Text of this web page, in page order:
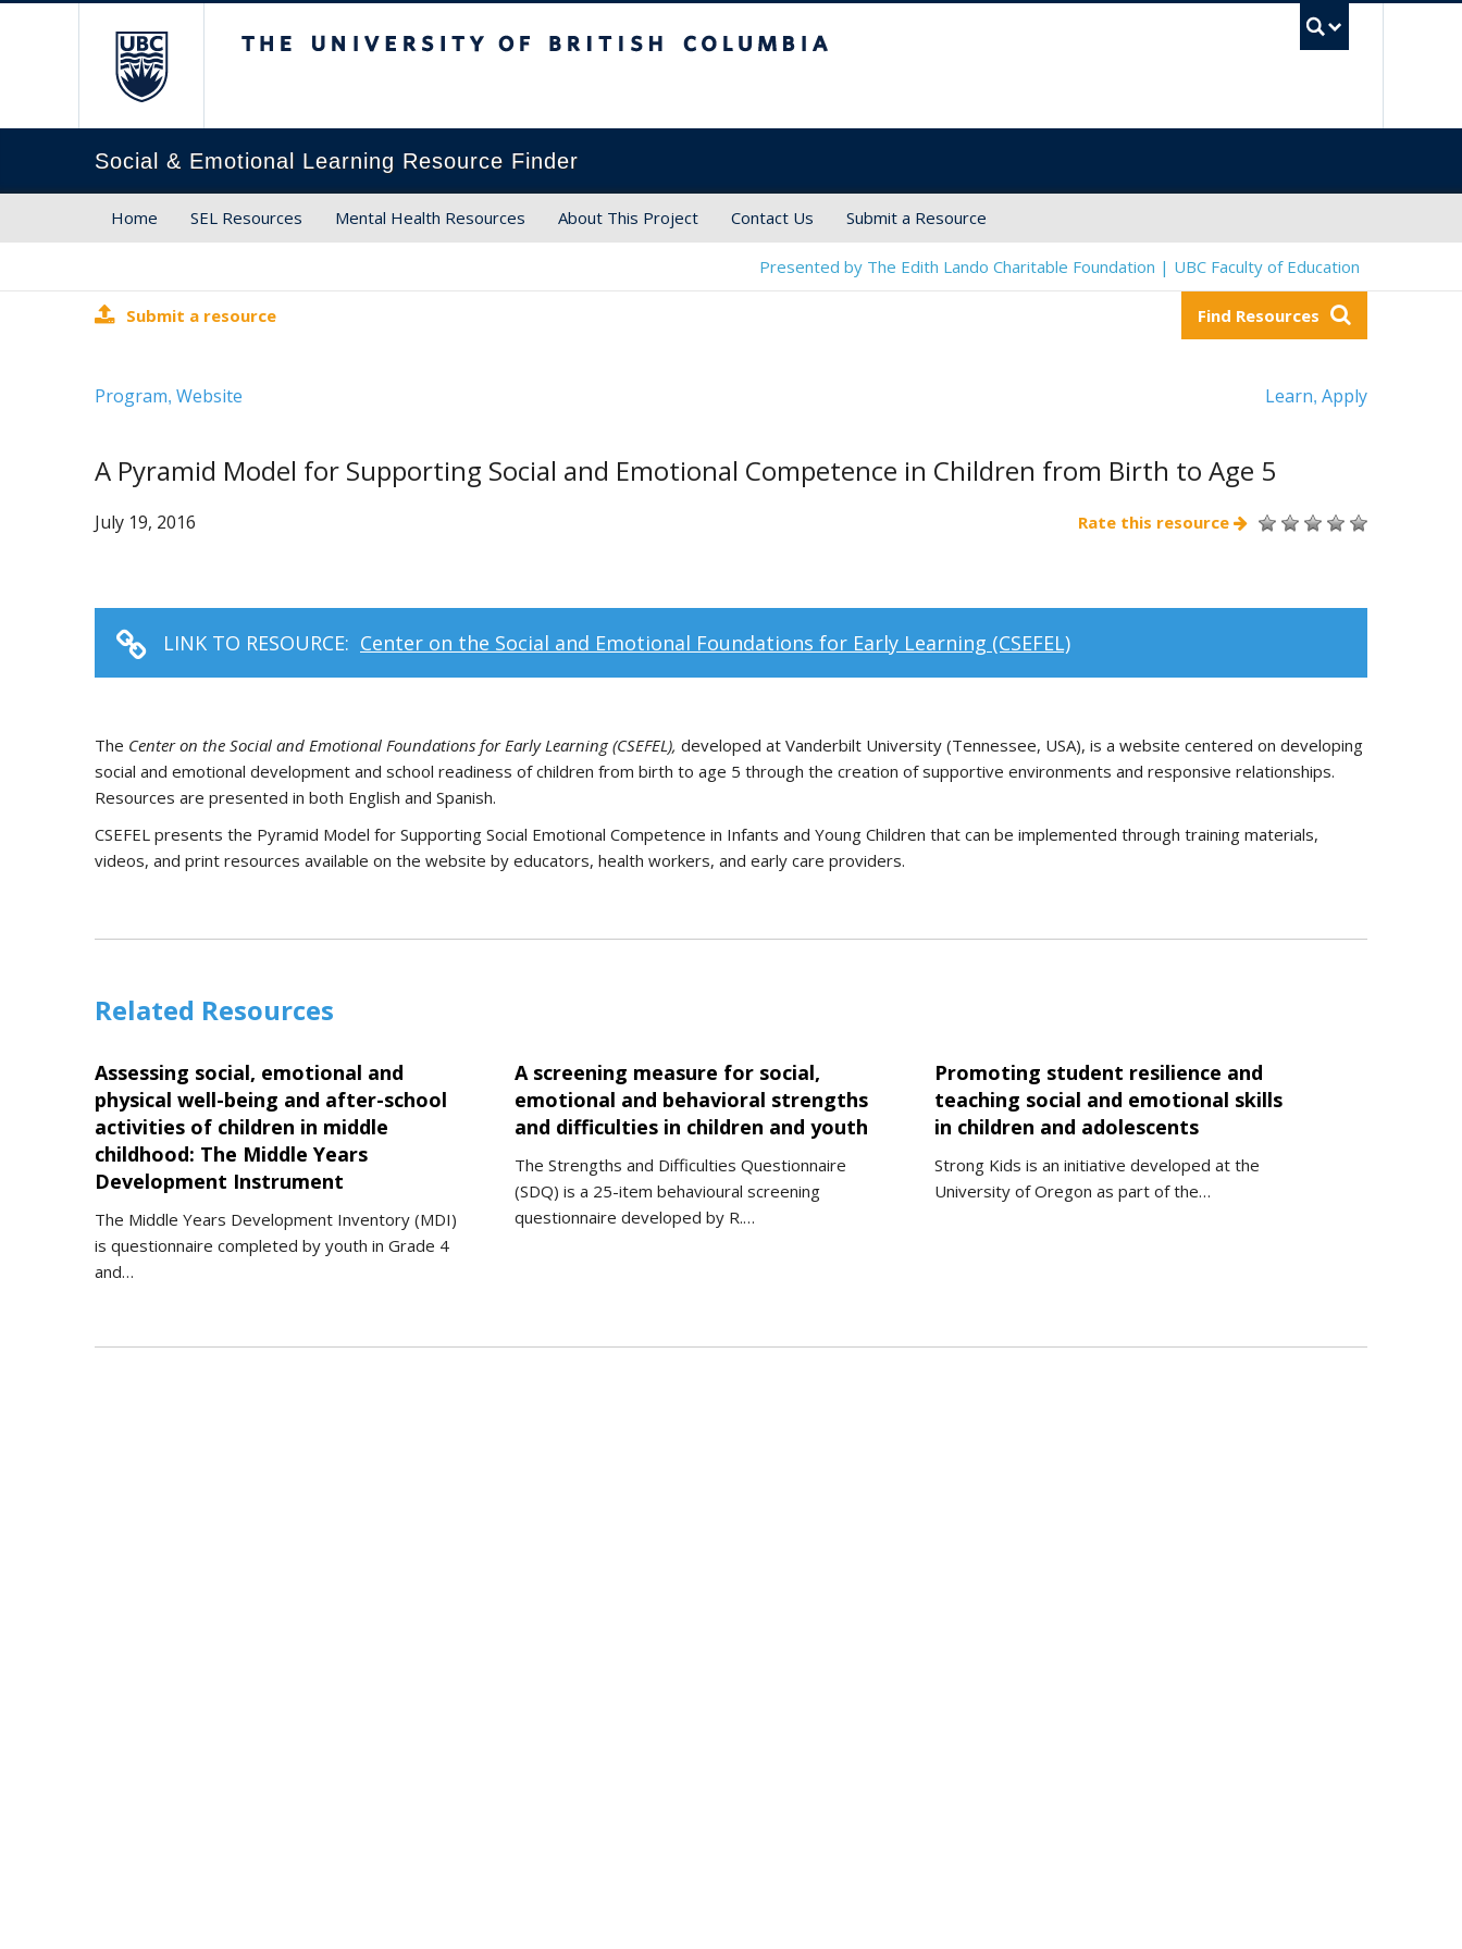
Social & Emotional Learning Resource Finder
Home SEL Resources Mental Health Resources About This Project Contact Us Submit a Resource
Presented by The Edith Lando Charitable Foundation | UBC Faculty of Education
Submit a resource Find Resources
Program, Website Learn, Apply
A Pyramid Model for Supporting Social and Emotional Competence in Children from Birth to Age 5
July 19, 2016 Rate this resource
LINK TO RESOURCE: Center on the Social and Emotional Foundations for Early Learning (CSEFEL)
The Center on the Social and Emotional Foundations for Early Learning (CSEFEL), developed at Vanderbilt University (Tennessee, USA), is a website centered on developing
social and emotional development and school readiness of children from birth to age 5 through the creation of supportive environments and responsive relationships.
Resources are presented in both English and Spanish.
CSEFEL presents the Pyramid Model for Supporting Social Emotional Competence in Infants and Young Children that can be implemented through training materials,
videos, and print resources available on the website by educators, health workers, and early care providers.
Related Resources
Assessing social, emotional and
physical well-being and after-school
activities of children in middle
childhood: The Middle Years
Development Instrument
The Middle Years Development Inventory (MDI)
is questionnaire completed by youth in Grade 4
and…
A screening measure for social,
emotional and behavioral strengths
and difficulties in children and youth
The Strengths and Difficulties Questionnaire
(SDQ) is a 25-item behavioural screening
questionnaire developed by R.…
Promoting student resilience and
teaching social and emotional skills
in children and adolescents
Strong Kids is an initiative developed at the
University of Oregon as part of the…